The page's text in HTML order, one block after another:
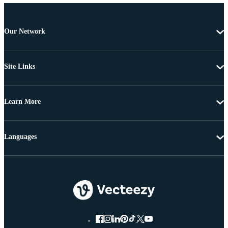
Our Network
Site Links
Learn More
Languages